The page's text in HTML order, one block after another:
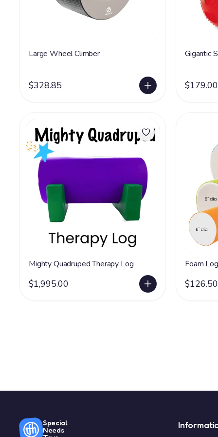
Large Wheel Climber
$328.85
Gigantic
$179.00
Mighty Quadruped Therapy Log
$1,995.00
Foam
$126.50
Special
Needs